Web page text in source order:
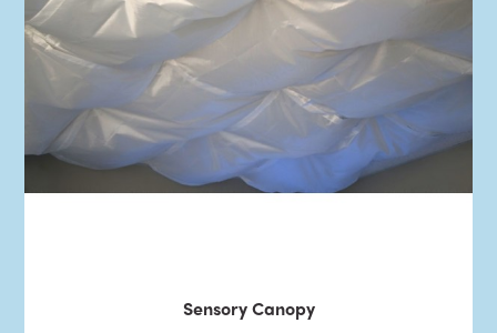
Sensory Canopy